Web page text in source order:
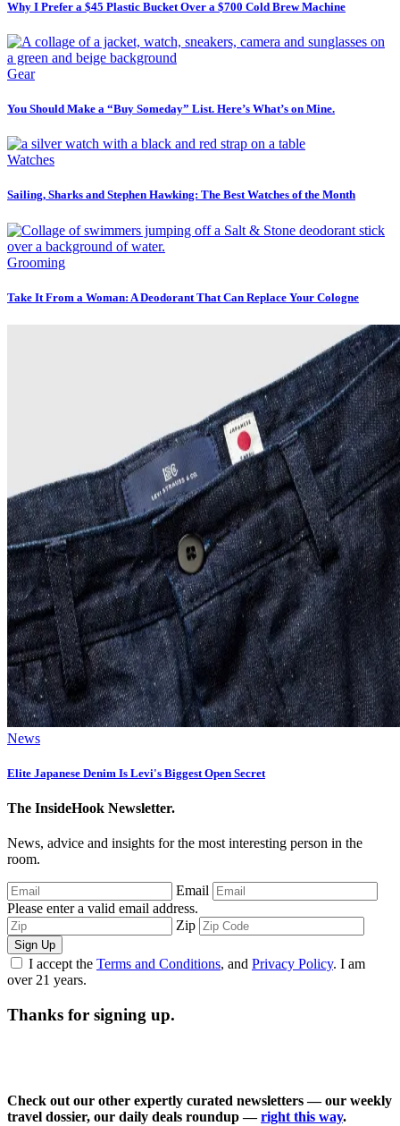
Why I Prefer a $45 Plastic Bucket Over a $700 Cold Brew Machine
Gear
You Should Make a “Buy Someday” List. Here’s What’s on Mine.
Watches
Sailing, Sharks and Stephen Hawking: The Best Watches of the Month
Grooming
Take It From a Woman: A Deodorant That Can Replace Your Cologne
News
Elite Japanese Denim Is Levi's Biggest Open Secret
The InsideHook Newsletter.
News, advice and insights for the most interesting person in the
room.
Email
Please enter a valid email address.
Zip
Sign Up
I accept the Terms and Conditions, and Privacy Policy. I am
over 21 years.
Thanks for signing up.
Check out our other expertly curated newsletters — our weekly
travel dossier, our daily deals roundup —right this way.